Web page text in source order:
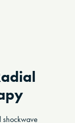
shockwave